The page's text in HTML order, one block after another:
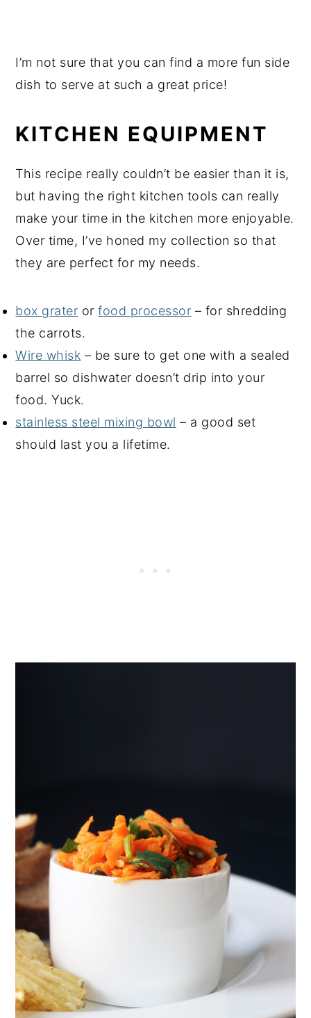
I’m not sure that you can find a more fun side
dish to serve at such a great price!
KITCHEN EQUIPMENT
This recipe really couldn’t be easier than it is,
but having the right kitchen tools can really
make your time in the kitchen more enjoyable.
Over time, I’ve honed my collection so that
they are perfect for my needs.
box grater orfood processor – for shredding
the carrots.
Wire whisk – be sure to get one with a sealed
barrel so dishwater doesn’t drip into your
food. Yuck.
stainless steel mixing bowl – a good set
should last you a lifetime.